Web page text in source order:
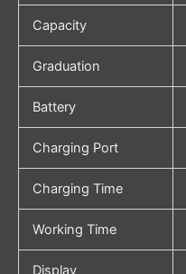
Capacity
Graduation
Battery
Charging Port
Charging Time
Working Time